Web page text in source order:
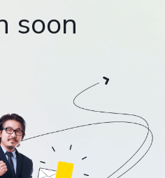
soon